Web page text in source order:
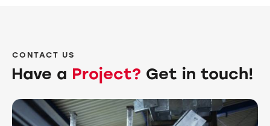
CONTACT US
Have a Project? Get in touch!